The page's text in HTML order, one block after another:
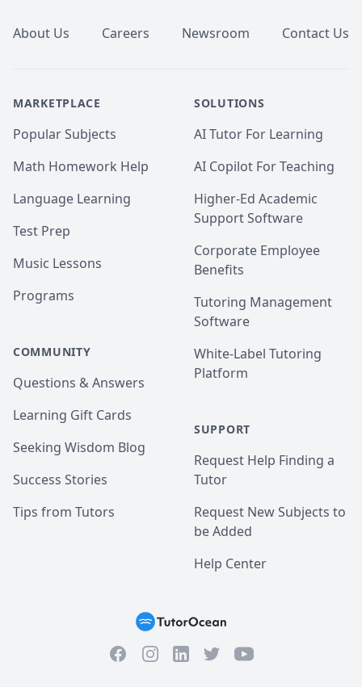
About Us Careers Newsroom Contact Us
MARKETPLACE
Popular Subjects
Math Homework Help
Language Learning
Test Prep
Music Lessons
Programs
COMMUNITY
Questions & Answers
Learning Gift Cards
Seeking Wisdom Blog
Success Stories
Tips from Tutors
SOLUTIONS
AI Tutor For Learning
AI Copilot For Teaching
Higher-Ed Academic
Support Software
Corporate Employee
Benefits
Tutoring Management
Software
White-Label Tutoring
Platform
SUPPORT
Request Help Finding a
Tutor
Request New Subjects to
be Added
Help Center
FacebookInstagramLinkedInTwitterYouTube